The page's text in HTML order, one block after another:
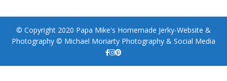
© Copyright 2020 Papa Mike's Homemade Jerky-Website &
Photography © Michael Moriarty Photography & Social Media